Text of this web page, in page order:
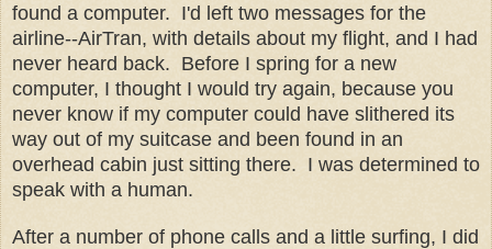
found a computer. I'd left two messages for the
airline--AirTran, with details about my flight, and I had
never heard back. Before I spring for a new
computer, I thought I would try again, because you
never know if my computer could have slithered its
way out of my suitcase and been found in an
overhead cabin just sitting there. I was determined to
speak with a human.
After a number of phone calls and a little surfing, I did